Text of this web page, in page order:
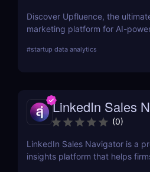
Discover Upfluence, the
marketing platform for AI-
campaign management.
#startup data analytics
LinkedIn Sales
(0)
LinkedIn Sales Navigator is a
insights platform that helps